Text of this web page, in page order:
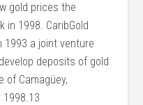
gold prices the
in 1998. CaribGold
1993 a joint venture
deposits of gold
of Camagüey,